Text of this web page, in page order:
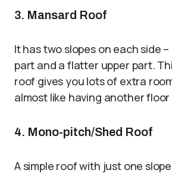
3. Mansard Roof
It has two slopes on each side
part and a flatter upper part.
roof gives you lots of extra
almost like having another
4. Mono-pitch/Shed Roof
A simple roof with just one